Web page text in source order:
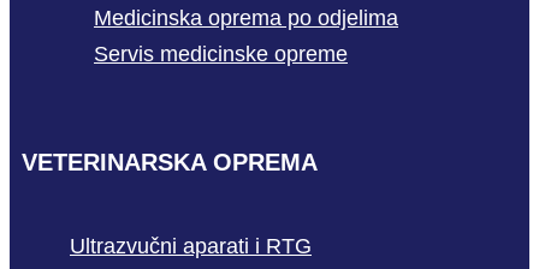
Medicinska oprema po odjelima
Servis medicinske opreme
VETERINARSKA OPREMA
Ultrazvučni aparati i RTG